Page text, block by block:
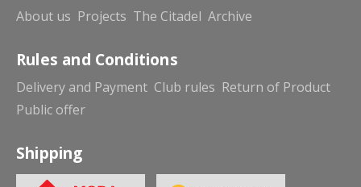
About us Projects The Citadel Archive
Rules and Conditions
Delivery and Payment Club rules Return of Product
Public offer
Shipping